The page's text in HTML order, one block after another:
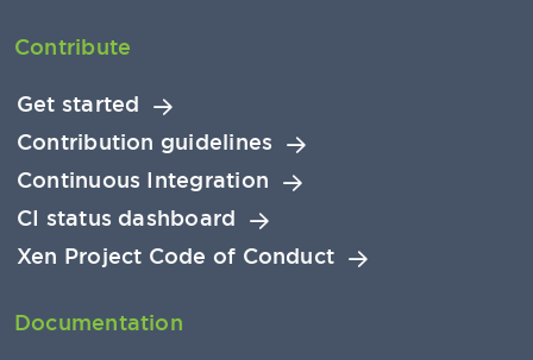
Contribute
Get started
Contribution guidelines
Continuous Integration
CI status dashboard
Xen Project Code of Conduct
Documentation